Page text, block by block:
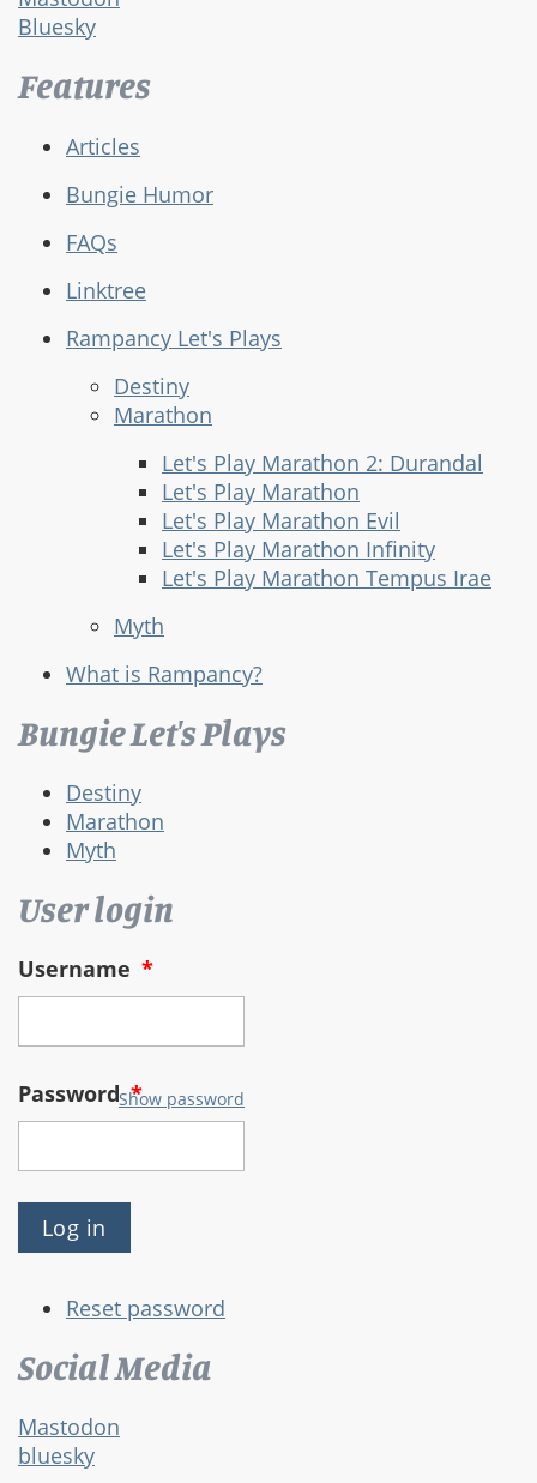
Bluesky
Features
Articles
Bungie Humor
FAQs
Linktree
Rampancy Let's Plays
Destiny
Marathon
Let's Play Marathon 2: Durandal
Let's Play Marathon
Let's Play Marathon Evil
Let's Play Marathon Infinity
Let's Play Marathon Tempus Irae
Myth
What is Rampancy?
Bungie Let's Plays
Destiny
Marathon
Myth
User login
Username *
Password*
Show password
Reset password
Social Media
Mastodon
bluesky